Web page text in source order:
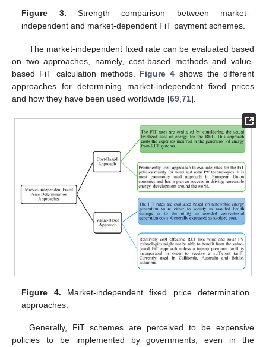
Figure 3. Strength comparison between market-
independent and market-dependent FiT payment schemes.
The market-independent fixed rate can be evaluated based
on two approaches, namely, cost-based methods and value-
based FiT calculation methods. Figure 4 shows the different
approaches for determining market-independent fixed prices
and how they have been used worldwide [69 71].
Figure 4. Market-independent fixed price determination
approaches.
Generally, FiT schemes are perceived to be expensive
policies to be implemented by governments, even in the